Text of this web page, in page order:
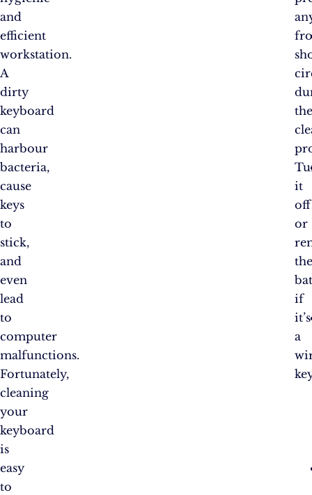
and
efficient
workstation.
A
dirty
keyboard
can
harbour
bacteria,
cause
keys
to
stick,
and
even
lead
to
computer
malfunctions.
Fortunately,
cleaning
your
keyboard
is
easy
to
it
off
or
if
it’s
a